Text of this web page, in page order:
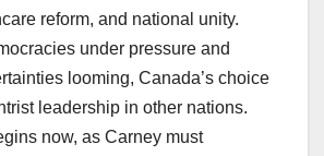
reform, and national unity.
under pressure and
looming, Canada’s choice
leadership in other nations.
now, as Carney must